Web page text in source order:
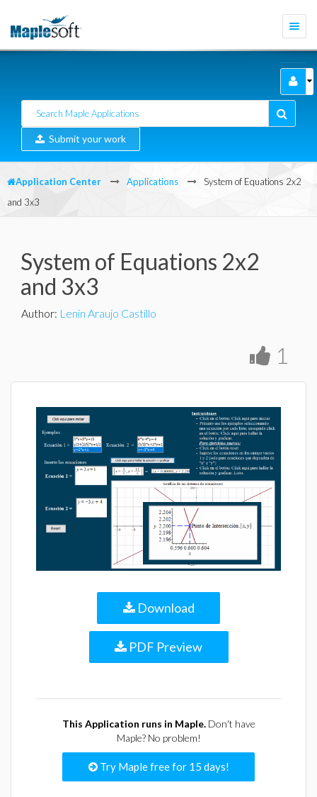
Submit your work
Application Center Applications
System of Equations 2x2
and 3x3
System of Equations 2x2
and 3x3
Author: Lenin Araujo Castillo
1
Download
PDF Preview
This Application runs in Maple.Don't have
Maple? No problem!
Try Maple free for 15 days!